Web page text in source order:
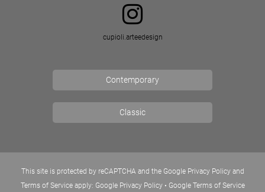
cupioli.arteedesign
Contemporary
Classic
This site is protected by reCAPTCHA and the Google Privacy Policy and
Terms of Service apply: Google Privacy Policy• Google Terms of Service